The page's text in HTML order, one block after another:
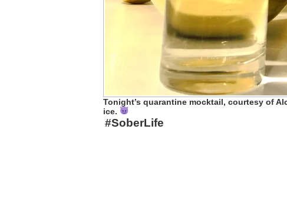
Tonight’s quarantine mocktail, courtesy of
ice.
#SoberLife